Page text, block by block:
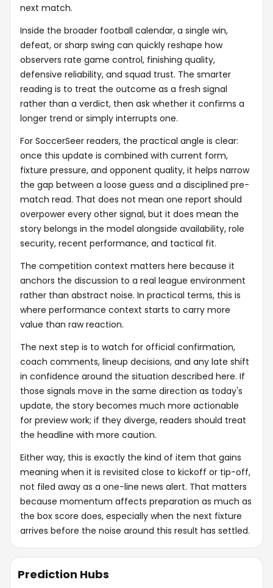
next match.
Inside the broader football calendar, a single win,
defeat, or sharp swing can quickly reshape how
observers rate game control, finishing quality,
defensive reliability, and squad trust. The smarter
reading is to treat the outcome as a fresh signal
rather than a verdict, then ask whether it confirms a
longer trend or simply interrupts one.
For SoccerSeer readers, the practical angle is clear:
once this update is combined with current form,
fixture pressure, and opponent quality, it helps narrow
the gap between a loose guess and a disciplined pre-
match read. That does not mean one report should
overpower every other signal, but it does mean the
story belongs in the model alongside availability, role
security, recent performance, and tactical fit.
The competition context matters here because it
anchors the discussion to a real league environment
rather than abstract noise. In practical terms, this is
where performance context starts to carry more
value than raw reaction.
The next step is to watch for official confirmation,
coach comments, lineup decisions, and any late shift
in confidence around the situation described here. If
those signals move in the same direction as today's
update, the story becomes much more actionable
for preview work; if they diverge, readers should treat
the headline with more caution.
Either way, this is exactly the kind of item that gains
meaning when it is revisited close to kickoff or tip-off,
not filed away as a one-line news alert. That matters
because momentum affects preparation as much as
the box score does, especially when the next fixture
arrives before the noise around this result has settled.
Prediction Hubs